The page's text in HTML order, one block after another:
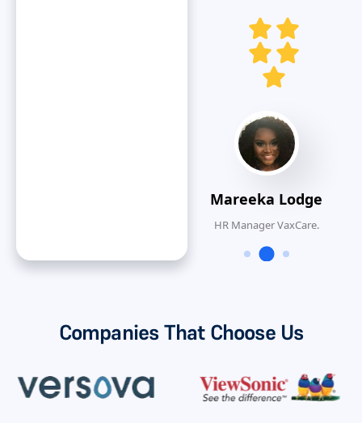
Mareeka Lodge
HR Manager VaxCare.
Companies That Choose Us